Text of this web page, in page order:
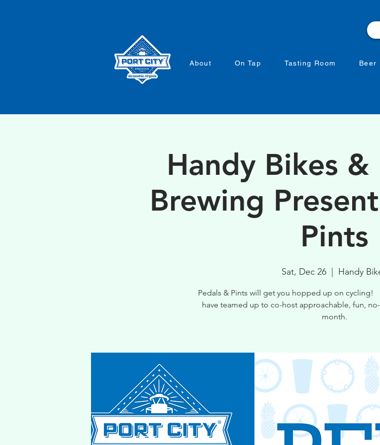
About On Tap Tasting Room Beer
Handy Bikes
Brewing
Pints
Sat, Dec 26 Handy
Pedals & Pints will get you hopped up on cycling!
have teamed up to co-host approachable, fun,
month.